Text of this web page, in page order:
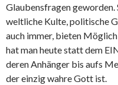
Glaubensfragen
weltliche Kulte, politische
auch immer, bieten
hat man heute statt dem
deren Anhänger bis aufs
der einzig wahre Gott ist.